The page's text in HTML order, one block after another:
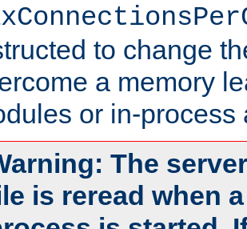
to change
a memory
or in-process
The
is reread when